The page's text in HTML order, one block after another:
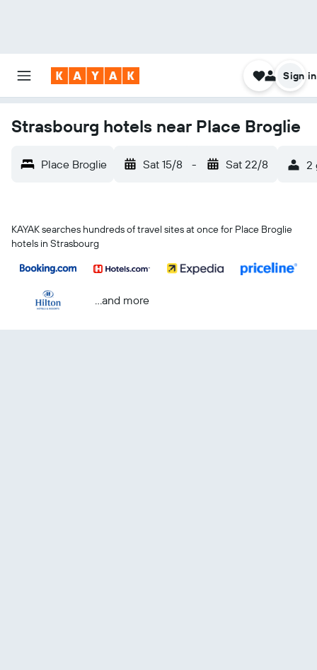
Sign in
Strasbourg hotels near Place Broglie
Place Broglie Sat 15/8 - Sat 22/8 2
KAYAK searches hundreds of travel sites at once for Place Broglie
hotels in Strasbourg
...and more